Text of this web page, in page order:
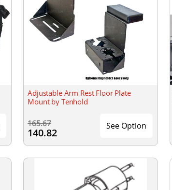
Adjustable Arm Rest Floor Plate
Mount by Tenhold
165.67
140.82
See Option